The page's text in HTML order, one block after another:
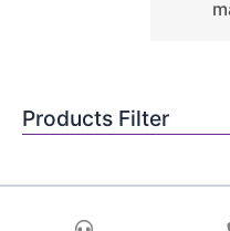
Products Filter